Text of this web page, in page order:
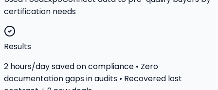
certification needs
Results
2 hours/day saved on compliance • Zero
documentation gaps in audits • Recovered lost